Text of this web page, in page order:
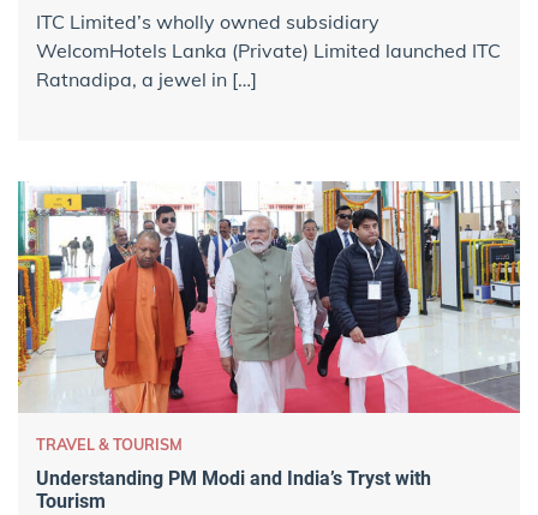
ITC Limited’s wholly owned subsidiary
WelcomHotels Lanka (Private) Limited launched ITC
Ratnadipa, a jewel in […]
TRAVEL & TOURISM
Understanding PM Modi and India’s Tryst with
Tourism